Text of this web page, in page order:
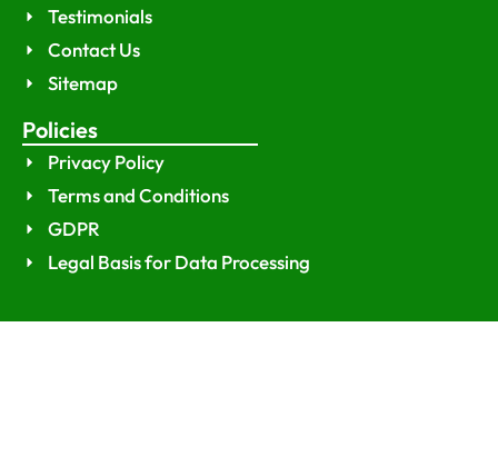
Testimonials
Contact Us
Sitemap
Policies
Privacy Policy
Terms and Conditions
GDPR
Legal Basis for Data Processing